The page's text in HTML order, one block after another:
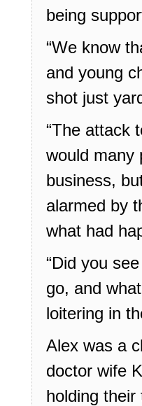
being
“We know
and young
shot just
“The attack
would many
business,
alarmed by
what had
“Did you
go, and
loitering in
Alex was a
doctor wife
holding